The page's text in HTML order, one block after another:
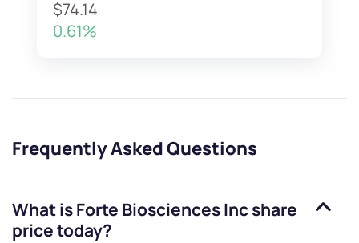
$74.14
0.61%
Frequently Asked Questions
What isForte Biosciences Incshare
price today?